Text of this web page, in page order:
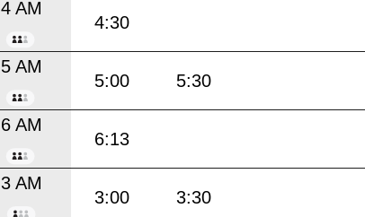
4 AM
4:30
5 AM
5:00 5:30
6 AM
6:13
3 AM
3:00 3:30